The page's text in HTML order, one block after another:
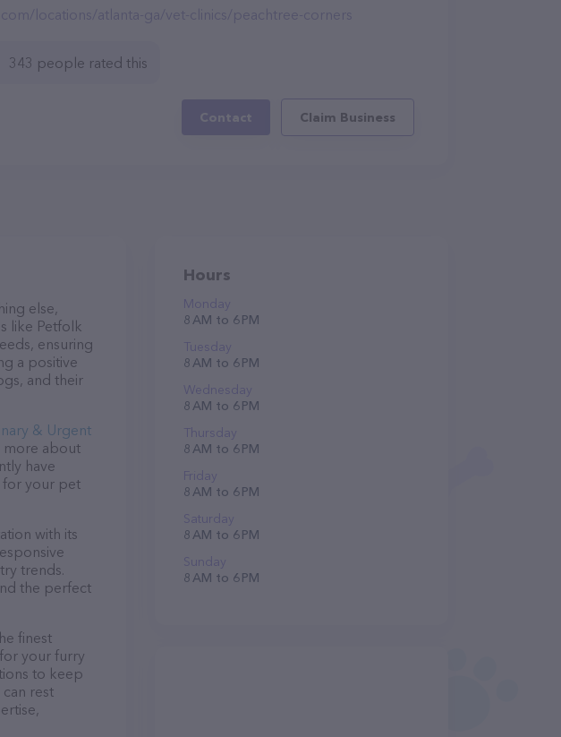
locations/atlanta-ga/vet-clinics/peachtree-corners
343 people rated this
Contact Claim Business
else,
like Petfolk
ensuring
a positive
and their
& Urgent
more about
have
for your pet
with its
trends.
the perfect
finest
your furry
to keep
rest
Hours
Monday
8 AM to 6 PM
Tuesday
8 AM to 6 PM
Wednesday
8 AM to 6 PM
Thursday
8 AM to 6 PM
Friday
8 AM to 6 PM
Saturday
8 AM to 6 PM
Sunday
8 AM to 6 PM